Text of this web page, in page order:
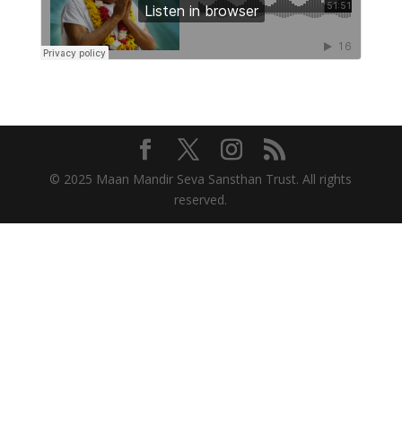
© 2025 Maan Mandir Seva Sansthan Trust. All rights
reserved.